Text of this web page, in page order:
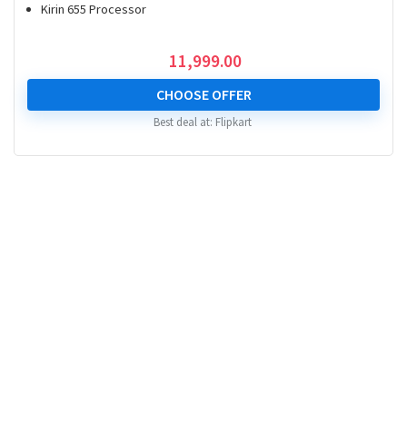
Kirin 655 Processor
11,999.00
CHOOSE OFFER
Best deal at: Flipkart